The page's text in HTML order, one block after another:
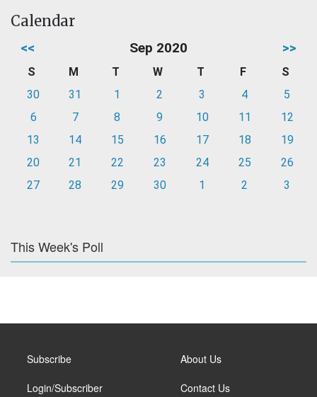
Calendar
<< Sep 2020 >>
S M T W T F
S
30
31 1 2 3 4
5
6
7 8 9 10 11
12
13
14 15 16 17 18
19
20
21 22 23 24 25
26
27
28 29 30 1 2 3
This Week's Poll
Subscribe
Login/Subscriber
About Us
Contact Us